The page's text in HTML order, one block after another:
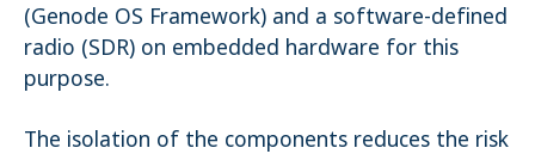
(Genode OS Framework) and a software-defined
radio (SDR) on embedded hardware for this
purpose.
The isolation of the components reduces the risk